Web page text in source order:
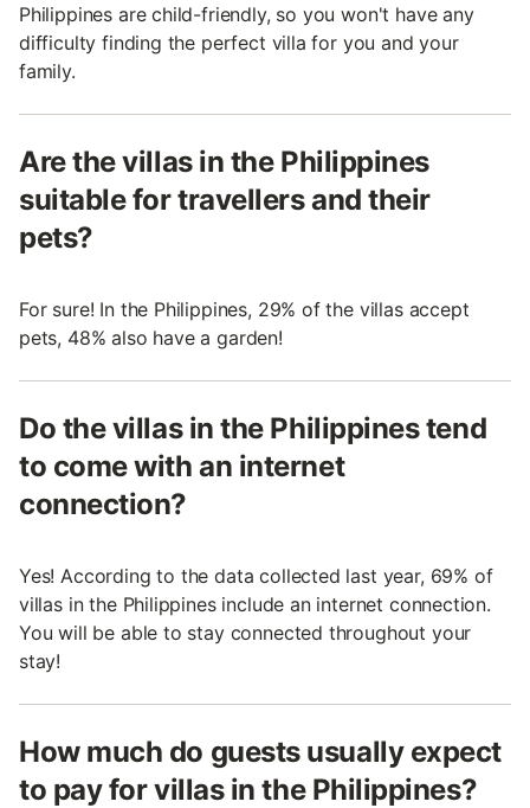
Philippines are child-friendly, so you won't have any
difficulty finding the perfect villa for you and your
family.
Are the villas in the Philippines
suitable for travellers and their
pets?
For sure! In the Philippines, 29% of the villas accept
pets, 48% also have a garden!
Do the villas in the Philippines tend
to come with an internet
connection?
Yes! According to the data collected last year, 69% of
villas in the Philippines include an internet connection.
You will be able to stay connected throughout your
stay!
How much do guests usually expect
to pay for villas in the Philippines?